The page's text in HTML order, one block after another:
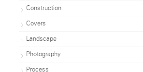
Construction
Covers
Landscape
Photography
Process